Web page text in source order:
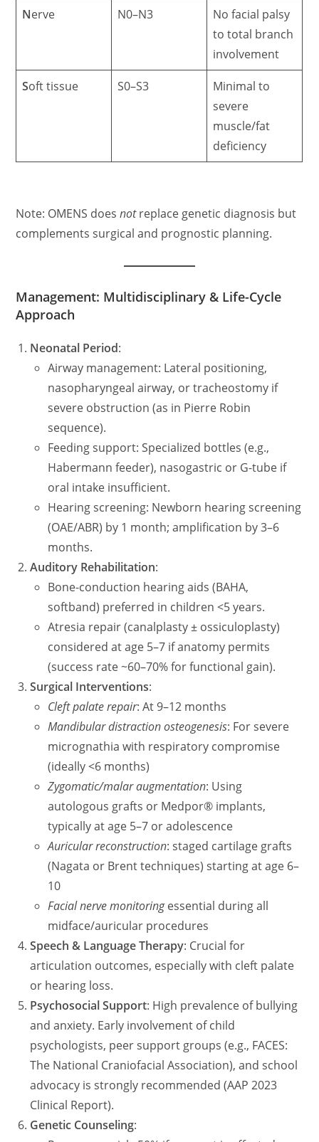
Nerve N0–N3
No facial palsy
to total branch
involvement
Soft tissue S0–S3
Minimal to
severe
muscle/fat
deficiency
Note: OMENS doesnotreplace genetic diagnosis but
complements surgical and prognostic planning.
Management: Multidisciplinary & Life-Cycle
Approach
Neonatal Period:
Airway management: Lateral positioning,
nasopharyngeal airway, or tracheostomy if
severe obstruction (as in Pierre Robin
sequence).
Feeding support: Specialized bottles (e.g.,
Habermann feeder), nasogastric or G-tube if
oral intake insufficient.
Hearing screening: Newborn hearing screening
(OAE/ABR) by 1 month; amplification by 3–6
months.
Auditory Rehabilitation:
Bone-conduction hearing aids (BAHA,
softband) preferred in children <5 years.
Atresia repair (canalplasty ± ossiculoplasty)
considered at age 5–7 if anatomy permits
(success rate ~60–70% for functional gain).
Surgical Interventions:
Cleft palate repair: At 9–12 months
Mandibular distraction osteogenesis: For severe
micrognathia with respiratory compromise
(ideally <6 months)
Zygomatic/malar augmentation: Using
autologous grafts or Medpor® implants,
typically at age 5–7 or adolescence
Auricular reconstruction: staged cartilage grafts
(Nagata or Brent techniques) starting at age 6–
10
Facial nerve monitoringessential during all
midface/auricular procedures
Speech & Language Therapy: Crucial for
articulation outcomes, especially with cleft palate
or hearing loss.
Psychosocial Support: High prevalence of bullying
and anxiety. Early involvement of child
psychologists, peer support groups (e.g., FACES:
The National Craniofacial Association), and school
advocacy is strongly recommended (AAP 2023
Clinical Report).
Genetic Counseling: